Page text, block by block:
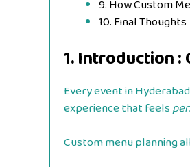
9. How Custom
10. Final Thoughts
1. Introduction :
Every event in
experience that feels
Custom menu planning